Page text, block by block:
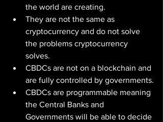
the world are creating.
They are not the same as
cryptocurrency and do not solve
the problems cryptocurrency
solves.
CBDCs are not on a blockchain and
are fully controlled by governments.
CBDCs are programmable meaning
the Central Banks and
Governments will be able to decide